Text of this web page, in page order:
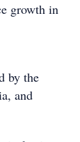
growth in
by the
and